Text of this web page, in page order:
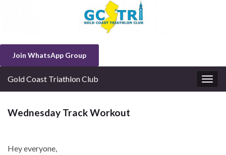
Join WhatsApp Group
Gold Coast Triathlon Club
Wednesday Track Workout
Hey everyone,